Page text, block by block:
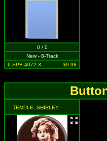
0 / 0
New - 8-Track
6-SPB-4072-3
$9.98
TEMPLE, SHIRLEY - Hands Under Chin (Sepia Colored)